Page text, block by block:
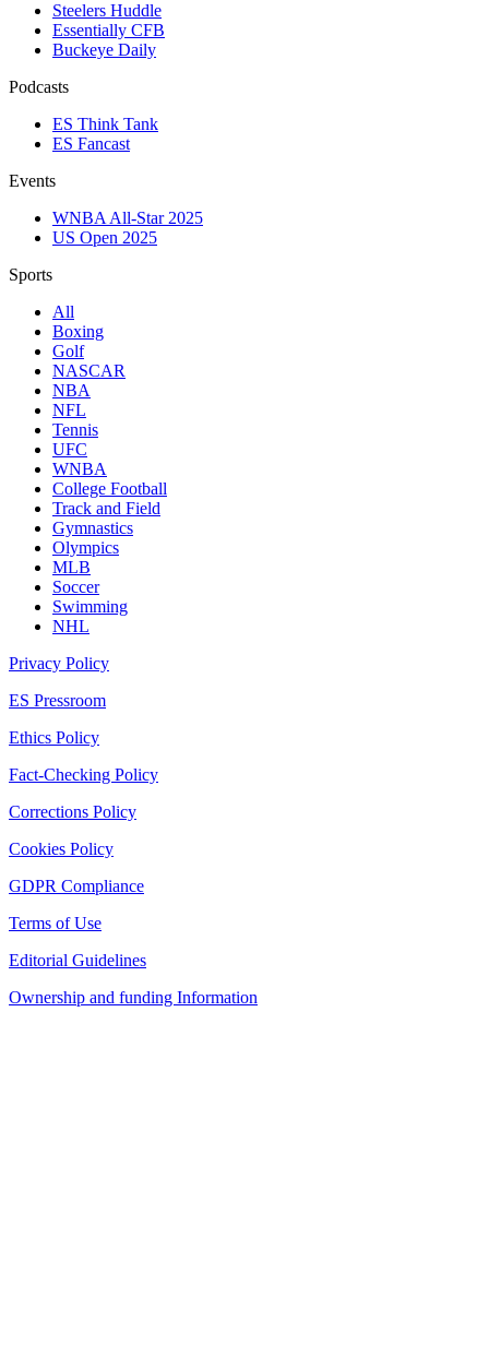
Steelers Huddle
Essentially CFB
Buckeye Daily
Podcasts
ES Think Tank
ES Fancast
Events
WNBA All-Star 2025
US Open 2025
Sports
All
Boxing
Golf
NASCAR
NBA
NFL
Tennis
UFC
WNBA
College Football
Track and Field
Gymnastics
Olympics
MLB
Soccer
Swimming
NHL
Privacy Policy
ES Pressroom
Ethics Policy
Fact-Checking Policy
Corrections Policy
Cookies Policy
GDPR Compliance
Terms of Use
Editorial Guidelines
Ownership and funding Information